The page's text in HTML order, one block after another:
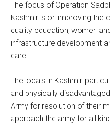
The focus of Operation
Kashmir is on improving the
quality education, women
infrastructure development
care.
The locals in Kashmir,
and physically
Army for resolution of their
approach the army for all